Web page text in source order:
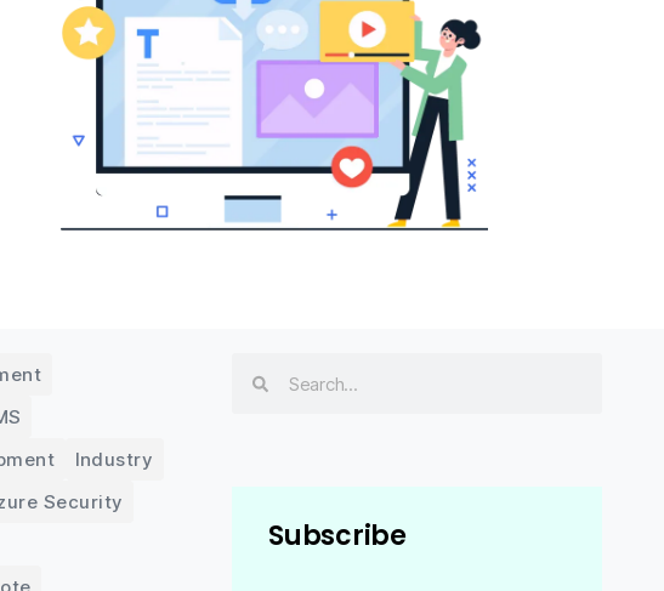
Industry
Security
Subscribe